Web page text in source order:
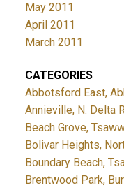
May 2011
April 2011
March 2011
CATEGORIES
Abbotsford East,
Annieville, N. Delta
Beach Grove,
Bolivar Heights,
Boundary Beach,
Brentwood Park,